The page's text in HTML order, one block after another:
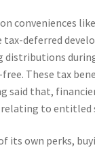
conveniences
tax-deferred
distributions
These tax
said that,
to entitled
its own perks,